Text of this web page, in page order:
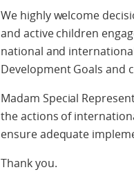
We highly welcome
and active children
national and
Development Goals and
Madam Special
the actions of
ensure adequate
Thank you.